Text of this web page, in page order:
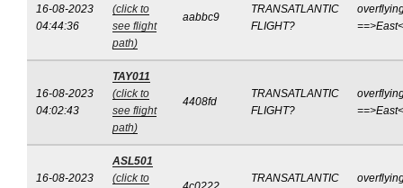
16-08-2023
04:44:36
(click to
see flight
path)
aabbc9
TRANSATLANTIC
FLIGHT?
16-08-2023
04:02:43
TAY011
(click to
see flight
path)
4408fd
TRANSATLANTIC
FLIGHT?
16-08-2023
ASL501
(click to
TRANSATLANTIC